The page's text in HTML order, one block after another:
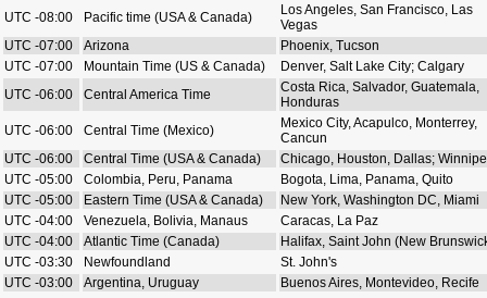
UTC -08:00
Pacific time (USA & Canada)
Los Angeles, San Francisco, Las
Vegas
UTC -07:00
Arizona
Phoenix, Tucson
UTC -07:00
Mountain Time (US & Canada)
Denver, Salt Lake City; Calgary
UTC -06:00
Central America Time
Costa Rica, Salvador, Guatemala,
Honduras
UTC -06:00
Central Time (Mexico)
Mexico City, Acapulco, Monterrey,
Cancun
UTC -06:00
Central Time (USA & Canada)
Chicago, Houston, Dallas;
UTC -05:00
Colombia, Peru, Panama
Bogota, Lima, Panama, Quito
UTC -05:00
Eastern Time (USA & Canada)
New York, Washington DC, Miami
UTC -04:00
Venezuela, Bolivia, Manaus
Caracas, La Paz
UTC -04:00
Atlantic Time (Canada)
Halifax, Saint John (New
UTC -03:30
Newfoundland
St. John's
UTC -03:00
Argentina, Uruguay
Buenos Aires, Montevideo, Recife